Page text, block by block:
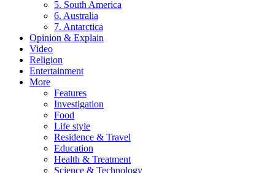
5. South America
6. Australia
7. Antarctica
Opinion & Explain
Video
Religion
Entertainment
More
Features
Investigation
Food
Life style
Residence & Travel
Education
Health & Treatment
Science & Technology